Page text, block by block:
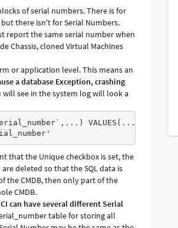
of serial numbers. There is for
there isn't for Serial Numbers.
report the same serial number when
Chassis, cloned Virtual Machines
or application level. This means an
a database Exception, crashing
see in the system log will look a
that the Unique checkbox is set, the
deleted so that the SQL data is
the CMDB, then only part of the
CMDB.
can have several different Serial
table for storing all